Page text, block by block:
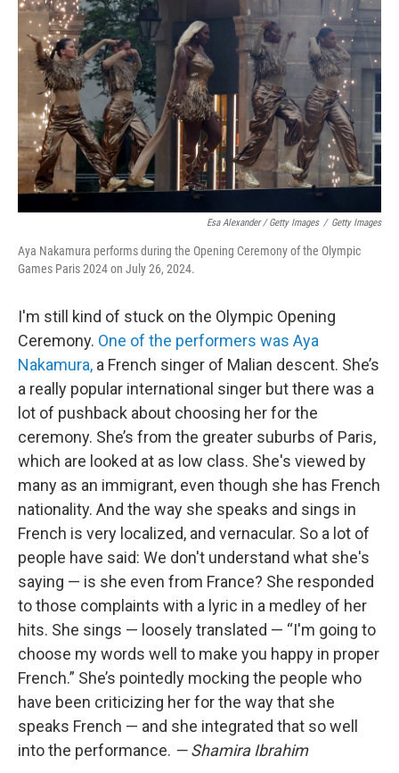
Esa Alexander / Getty Images / Getty Images
Aya Nakamura performs during the Opening Ceremony of the Olympic
Games Paris 2024 on July 26, 2024.
I'm still kind of stuck on the Olympic Opening
Ceremony. One of the performers was Aya
Nakamura, a French singer of Malian descent. She’s
a really popular international singer but there was a
lot of pushback about choosing her for the
ceremony. She’s from the greater suburbs of Paris,
which are looked at as low class. She's viewed by
many as an immigrant, even though she has French
nationality. And the way she speaks and sings in
French is very localized, and vernacular. So a lot of
people have said: We don't understand what she's
saying — is she even from France? She responded
to those complaints with a lyric in a medley of her
hits. She sings — loosely translated — “I'm going to
choose my words well to make you happy in proper
French.” She’s pointedly mocking the people who
have been criticizing her for the way that she
speaks French — and she integrated that so well
into the performance. — Shamira Ibrahim